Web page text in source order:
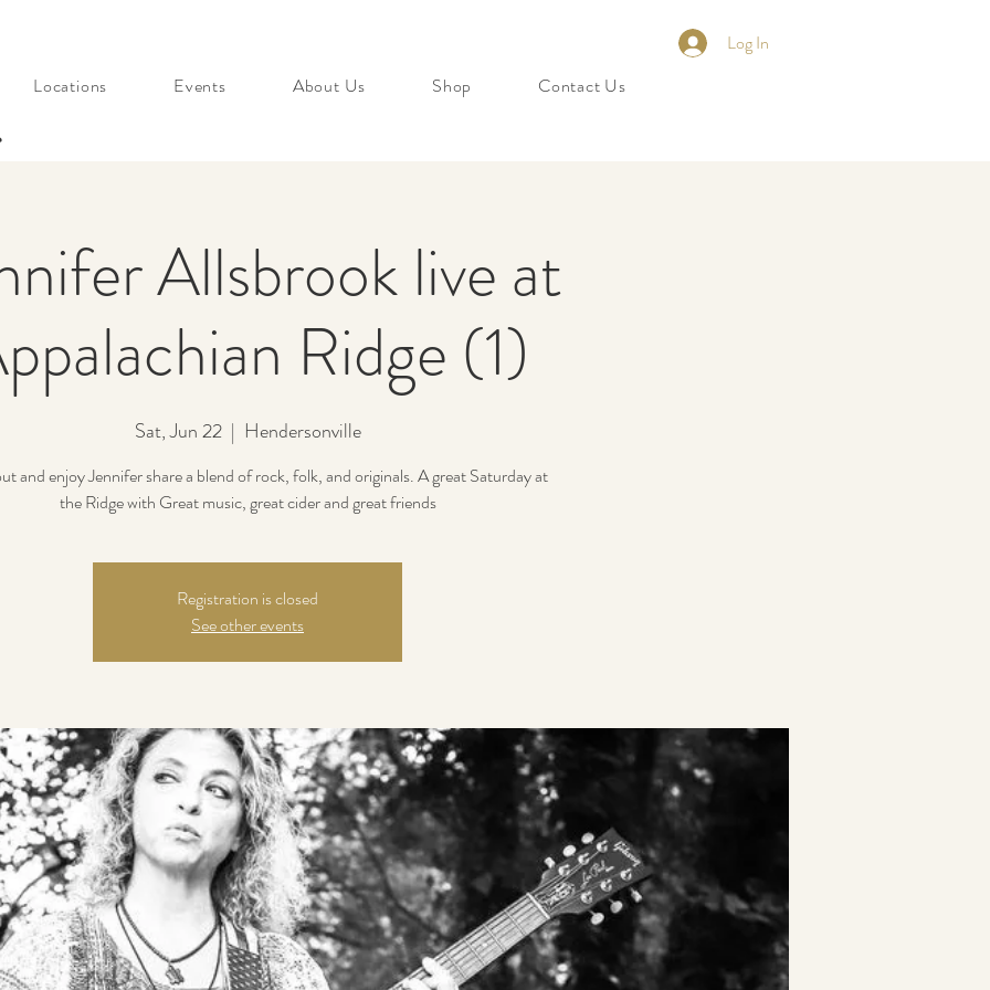
Locations Events About Us Shop Contact Us
Log In
Allsbrook live at
Ridge (1)
Sat, Jun 22
  |
Hendersonville
and enjoy Jennifer share a blend of rock, folk, and originals. A great Saturday at
the Ridge with Great music, great cider and great friends
Registration is closed
See other events